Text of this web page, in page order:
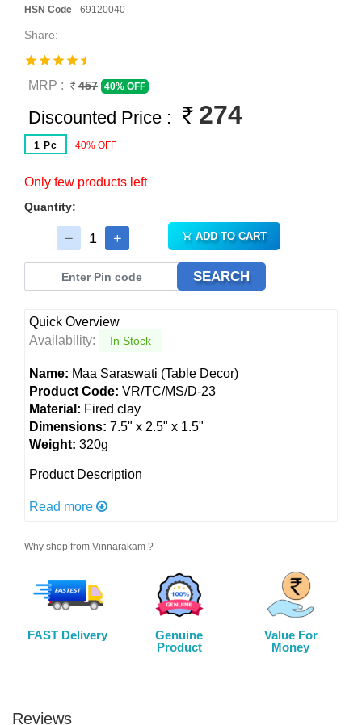
HSN Code - 69120040
Share:
MRP : 457 40% OFF
Discounted Price : 274
1 Pc 40% OFF
Only few products left
Quantity:
ADD TO CART
SEARCH
Quick Overview
Availability:
In Stock
Name: Maa Saraswati (Table Decor)
Product Code: VR/TC/MS/D-23
Material: Fired clay
Dimensions: 7.5" x 2.5" x 1.5"
Weight: 320g
Product Description
Elegant Clay Saraswati Decor: Embrace wisdom and
detailed and artistically crafted, it's a divine addition
to your home or sacred setting.
As shown in picture
Utility:Home and office decor, an excellent gift
Disclaimer:
Read more
Why shop from Vinnarakam ?
FAST Delivery
Genuine
Product
Value For
Money
Reviews